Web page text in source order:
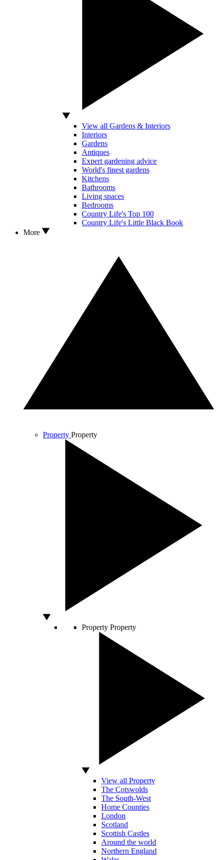
View all Gardens & Interiors
Interiors
Gardens
Antiques
Expert gardening advice
World's finest gardens
Kitchens
Bathrooms
Living spaces
Bedrooms
Country Life's Top 100
Country Life's Little Black Book
More
Property Property
Property Property
View all Property
The Cotswolds
The South-West
Home Counties
London
Scotland
Scottish Castles
Around the world
Northern England